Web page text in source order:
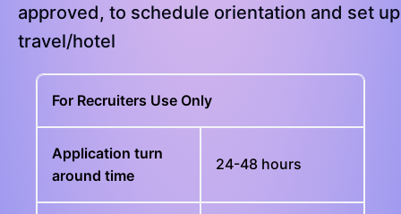
approved, to schedule orientation and set up
travel/hotel
For Recruiters Use Only
Application turn
around time
24-48 hours